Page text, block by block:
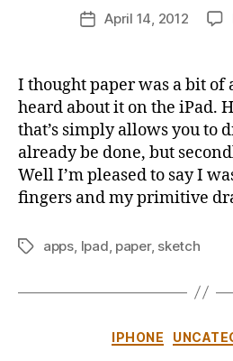
PostApril 14, 2012
I thought paper was a bit of
heard about it on the iPad.
that’s simply allows you to
already be done, but
Well I’m pleased to say I
fingers and my primitive
Tagsapps Ipad paper, sketch
IPHONE